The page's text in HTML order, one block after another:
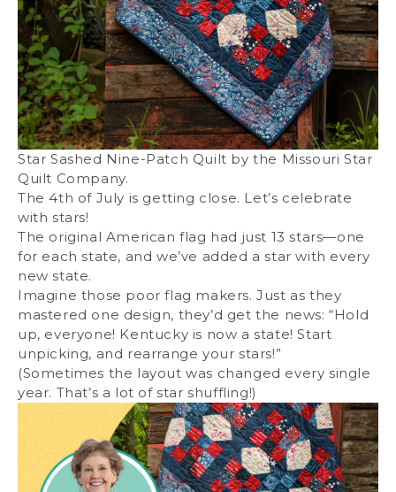
Star Sashed Nine-Patch Quilt by the Missouri Star
Quilt Company.
The 4th of July is getting close. Let’s celebrate
with stars!
The original American flag had just 13 stars—one
for each state, and we’ve added a star with every
new state.
Imagine those poor flag makers. Just as they
mastered one design, they’d get the news: “Hold
up, everyone! Kentucky is now a state! Start
unpicking, and rearrange your stars!”
(Sometimes the layout was changed every single
year. That’s a lot of star shuffling!)